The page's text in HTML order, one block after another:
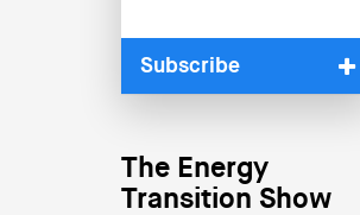
Subscribe
The Energy
Transition Show